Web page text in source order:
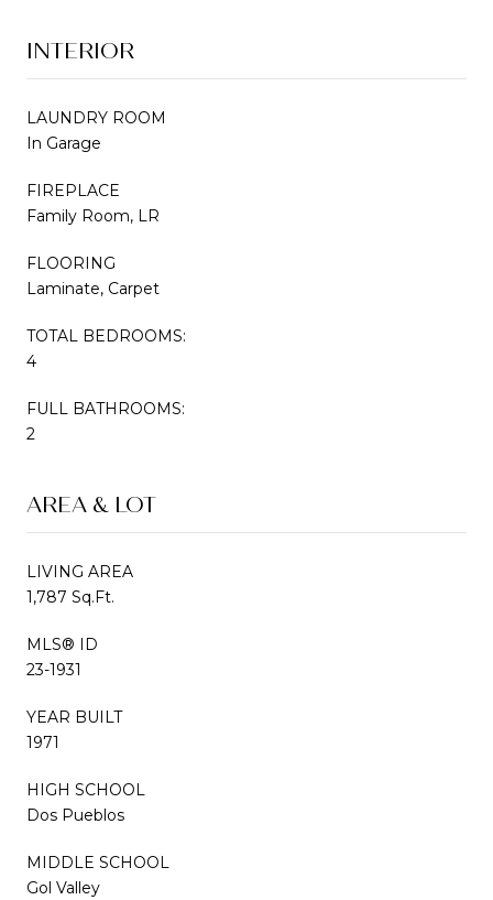
INTERIOR
LAUNDRY ROOM
In Garage
FIREPLACE
Family Room, LR
FLOORING
Laminate, Carpet
TOTAL BEDROOMS:
4
FULL BATHROOMS:
2
AREA & LOT
LIVING AREA
1,787 Sq.Ft.
MLS® ID
23-1931
YEAR BUILT
1971
HIGH SCHOOL
Dos Pueblos
MIDDLE SCHOOL
Gol Valley